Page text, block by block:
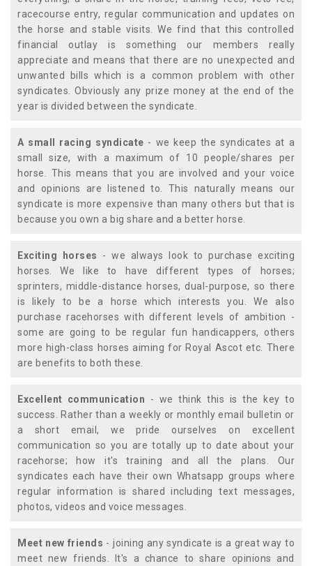
racecourse entry, regular communication and updates on
the horse and stable visits. We find that this controlled
financial outlay is something our members really
appreciate and means that there are no unexpected and
unwanted bills which is a common problem with other
syndicates. Obviously any prize money at the end of the
year is divided between the syndicate.
A small racing syndicate - we keep the syndicates at a
small size, with a maximum of 10 people/shares per
horse. This means that you are involved and your voice
and opinions are listened to. This naturally means our
syndicate is more expensive than many others but that is
because you own a big share and a better horse.
Exciting horses - we always look to purchase exciting
horses. We like to have different types of horses;
sprinters, middle-distance horses, dual-purpose, so there
is likely to be a horse which interests you. We also
purchase racehorses with different levels of ambition -
some are going to be regular fun handicappers, others
more high-class horses aiming for Royal Ascot etc. There
are benefits to both these.
Excellent communication - we think this is the key to
success. Rather than a weekly or monthly email bulletin or
a short email, we pride ourselves on excellent
communication so you are totally up to date about your
racehorse; how it's training and all the plans. Our
syndicates each have their own Whatsapp groups where
regular information is shared including text messages,
photos, videos and voice messages.
Meet new friends - joining any syndicate is a great way to
meet new friends. It's a chance to share opinions and